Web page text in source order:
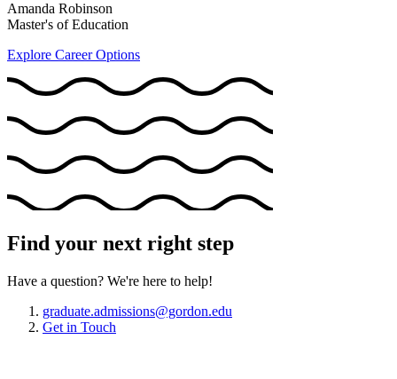
Amanda Robinson
Master's of Education
Explore Career Options
Find your next right step
Have a question? We're here to help!
graduate.admissions@gordon.edu
Get in Touch